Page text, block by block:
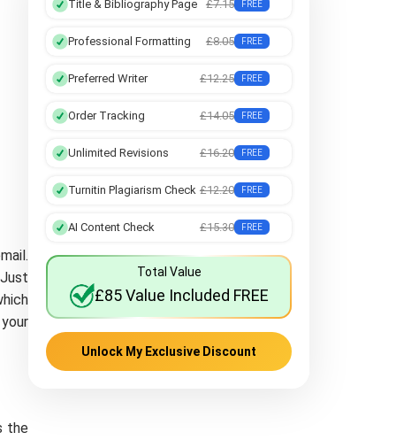
the
Title & Bibliography Page £7.15 FREE
Professional Formatting £8.05 FREE
Preferred Writer £12.25 FREE
Order Tracking £14.05 FREE
Unlimited Revisions £16.20 FREE
Turnitin Plagiarism Check £12.20 FREE
AI Content Check £15.30 FREE
Total Value
£85 Value Included FREE
Unlock My Exclusive Discount